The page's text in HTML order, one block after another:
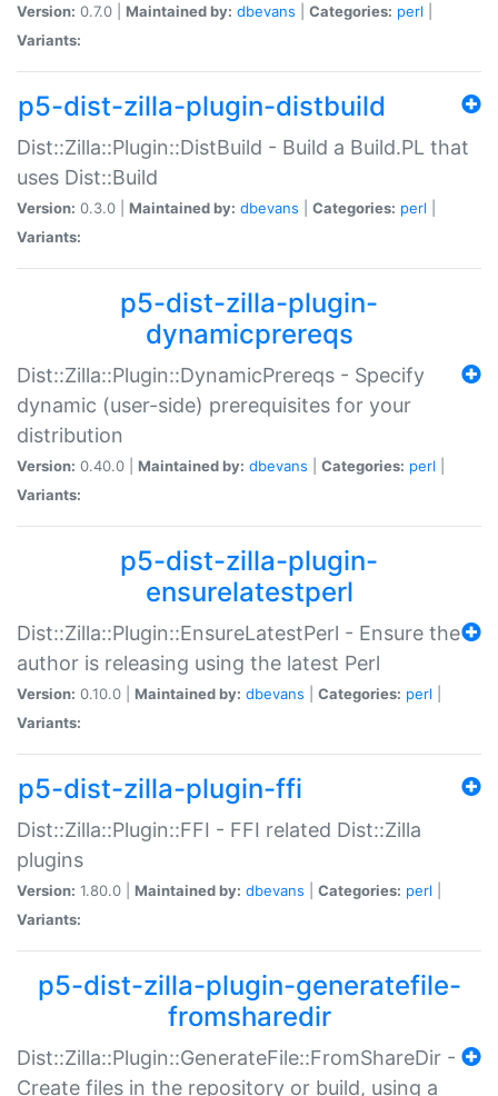
Version: 0.7.0 | Maintained by: dbevans Categories: perl
Variants:
p5-dist-zilla-plugin-distbuild
Dist::Zilla::Plugin::DistBuild - Build a Build.PL that
uses Dist::Build
Version: 0.3.0 | Maintained by: dbevans Categories: perl
Variants:
p5-dist-zilla-plugin-
dynamicprereqs
Dist::Zilla::Plugin::DynamicPrereqs - Specify
dynamic (user-side) prerequisites for your
distribution
Version: 0.40.0 | Maintained by: dbevans Categories: perl
Variants:
p5-dist-zilla-plugin-
ensurelatestperl
Dist::Zilla::Plugin::EnsureLatestPerl - Ensure the
author is releasing using the latest Perl
Version: 0.10.0 | Maintained by: dbevans Categories: perl
Variants:
p5-dist-zilla-plugin-ffi
Dist::Zilla::Plugin::FFI - FFI related Dist::Zilla
plugins
Version: 1.80.0 | Maintained by: dbevans Categories: perl
Variants:
p5-dist-zilla-plugin-generatefile-
fromsharedir
Dist::Zilla::Plugin::GenerateFile::FromShareDir -
Create files in the repository or build, using a